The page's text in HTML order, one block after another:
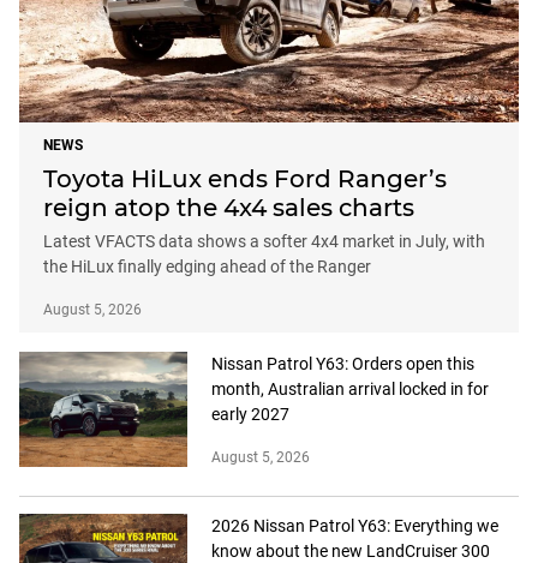
NEWS
Toyota HiLux ends Ford Ranger’s
reign atop the 4x4 sales charts
Latest VFACTS data shows a softer 4x4 market in July, with
the HiLux finally edging ahead of the Ranger
August 5, 2026
Nissan Patrol Y63: Orders open this
month, Australian arrival locked in for
early 2027
August 5, 2026
2026 Nissan Patrol Y63: Everything we
know about the new LandCruiser 300